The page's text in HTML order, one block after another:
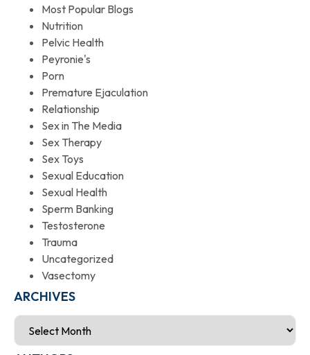
Most Popular Blogs
Nutrition
Pelvic Health
Peyronie's
Porn
Premature Ejaculation
Relationship
Sex in The Media
Sex Therapy
Sex Toys
Sexual Education
Sexual Health
Sperm Banking
Testosterone
Trauma
Uncategorized
Vasectomy
ARCHIVES